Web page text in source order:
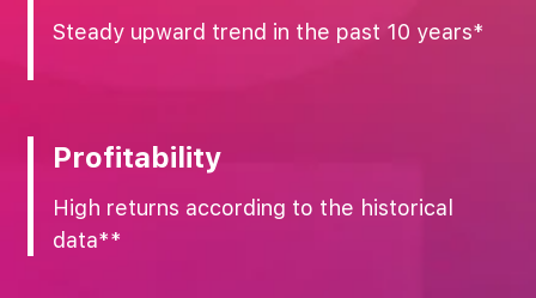
Steady upward trend in the past 10 years*‌
Profitability
High returns according to the historical
data**